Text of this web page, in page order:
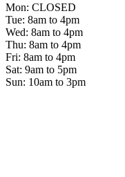
Mon: CLOSED
Tue: 8am to 4pm
Wed: 8am to 4pm
Thu: 8am to 4pm
Fri: 8am to 4pm
Sat: 9am to 5pm
Sun: 10am to 3pm